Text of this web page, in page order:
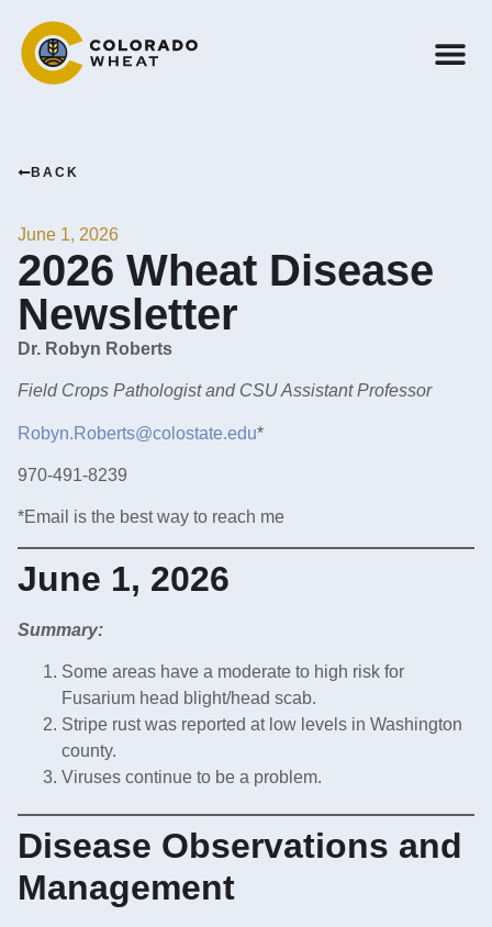
BACK
June 1, 2026
2026 Wheat Disease
Newsletter
Dr. Robyn Roberts
Field Crops Pathologist and CSU Assistant Professor
Robyn.Roberts@colostate.edu*
970-491-8239
*Email is the best way to reach me
June 1, 2026
Summary:
Some areas have a moderate to high risk for
Fusarium head blight/head scab.
Stripe rust was reported at low levels in Washington
county.
Viruses continue to be a problem.
Disease Observations and
Management